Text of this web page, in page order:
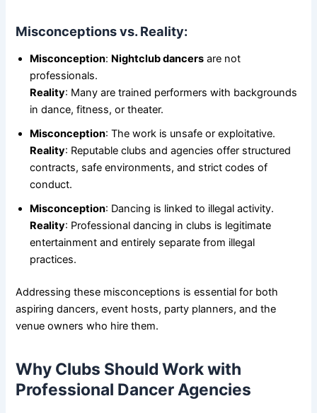
Misconceptions vs. Reality:
Misconception: Nightclub dancers are not
professionals.
Reality: Many are trained performers with backgrounds
in dance, fitness, or theater.
Misconception: The work is unsafe or exploitative.
Reality: Reputable clubs and agencies offer structured
contracts, safe environments, and strict codes of
conduct.
Misconception: Dancing is linked to illegal activity.
Reality: Professional dancing in clubs is legitimate
entertainment and entirely separate from illegal
practices.
Addressing these misconceptions is essential for both
aspiring dancers, event hosts, party planners, and the
venue owners who hire them.
Why Clubs Should Work with
Professional Dancer Agencies